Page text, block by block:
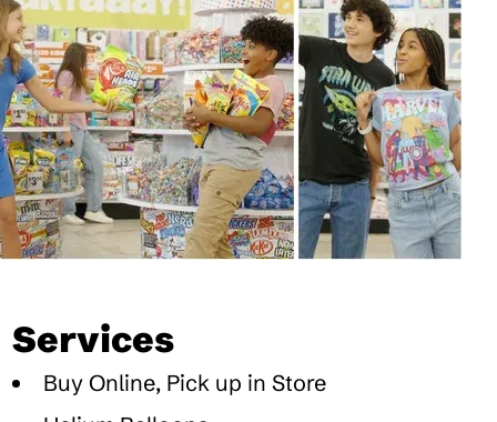
Services
Buy Online, Pick up in Store